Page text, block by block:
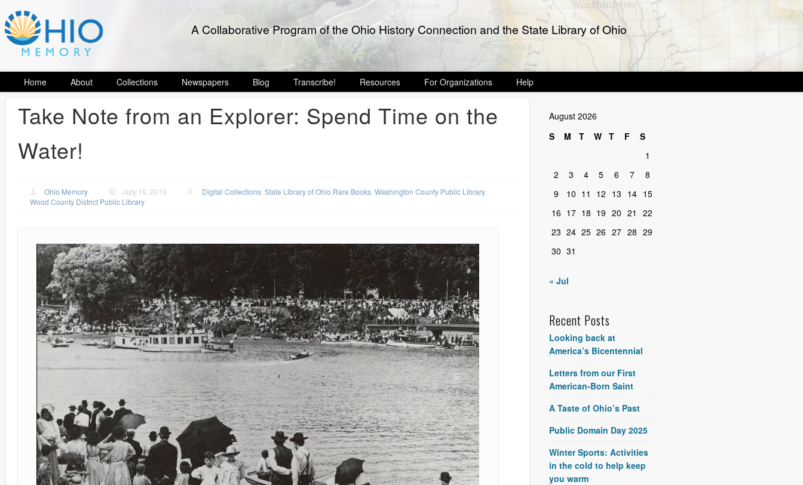
A Collaborative Program of the Ohio History Connection and the State Library of Ohio
Home About Collections Newspapers Blog Transcribe! Resources For Organizations Help
Take Note from an Explorer: Spend Time on the
Water!
Ohio Memory July 19, 2019 Digital Collections ,State Library of Ohio Rare Books ,Washington County Public Library,
Wood County District Public Library
August 2026
S
M T W T F
S
1
2
3 4 5 6 7
8
9
10 11 12 13 14 15
16 17 18 19 20 21
22
23 24 25 26 27 28 29
30 31
« Jul
Recent Posts
Looking back at
America’s Bicentennial
Letters from our First
American-Born Saint
A Taste of Ohio’s Past
Public Domain Day 2025
Winter Sports: Activities
in the cold to help keep
you warm